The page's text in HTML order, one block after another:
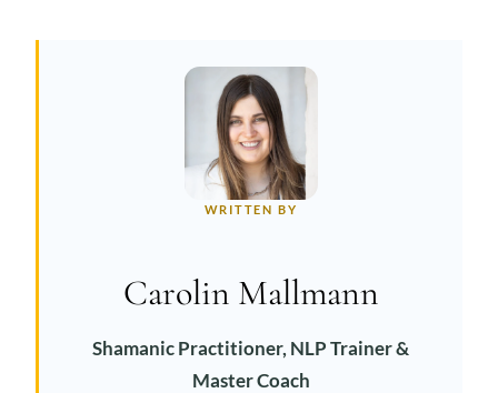
WRITTEN BY
Carolin Mallmann
Shamanic Practitioner, NLP Trainer &
Master Coach